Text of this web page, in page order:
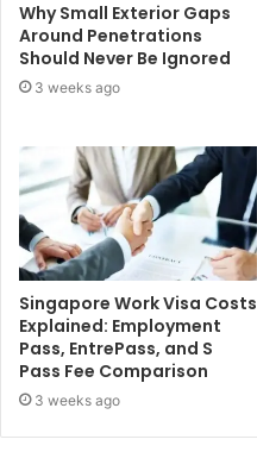
Why Small Exterior Gaps
Around Penetrations
Should Never Be Ignored
3 weeks ago
Singapore Work Visa Costs
Explained: Employment
Pass, EntrePass, and S
Pass Fee Comparison
3 weeks ago